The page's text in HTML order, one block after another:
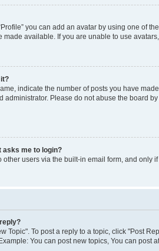
you can add an avatar by using one of
available. If you are unable to use
indicate the number of posts you have
administrator. Please do not abuse the board
asks me to login?
users via the built-in email form, and
Topic". To post a reply to a topic, click "Post
You can post new topics, You can post